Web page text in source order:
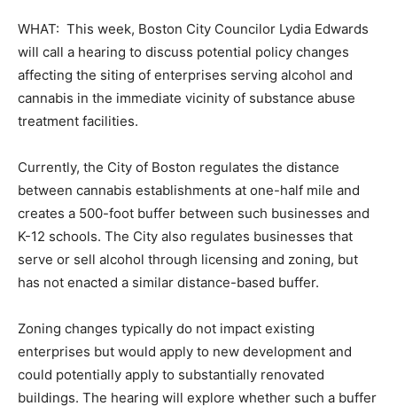
WHAT: This week, Boston City Councilor Lydia Edwards
will call a hearing to discuss potential policy changes
affecting the siting of enterprises serving alcohol and
cannabis in the immediate vicinity of substance abuse
treatment facilities.
Currently, the City of Boston regulates the distance
between cannabis establishments at one-half mile and
creates a 500-foot buffer between such businesses and
K-12 schools. The City also regulates businesses that
serve or sell alcohol through licensing and zoning, but
has not enacted a similar distance-based buffer.
Zoning changes typically do not impact existing
enterprises but would apply to new development and
could potentially apply to substantially renovated
buildings. The hearing will explore whether such a buffer